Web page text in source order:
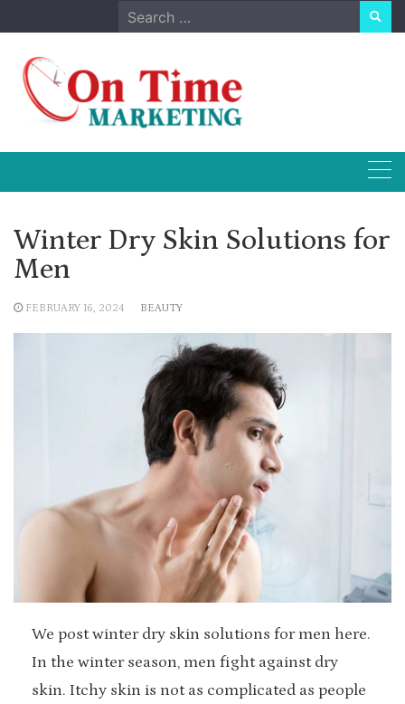
to
content
Search
for:
Winter Dry Skin Solutions for
Men
FEBRUARY 16, 2024 BEAUTY
We post winter dry skin solutions for men here.
In the winter season, men fight against dry
skin. Itchy skin is not as complicated as people